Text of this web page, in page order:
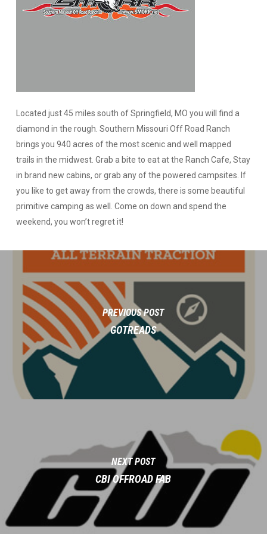
Located just 45 miles south of Springfield, MO you will find a
diamond in the rough. Southern Missouri Off Road Ranch
brings you 940 acres of the most scenic and well mapped
trails in the midwest. Grab a bite to eat at the Ranch Cafe, Stay
in brand new cabins, or grab any of the powered campsites. If
you like to get away from the crowds, there is some beautiful
primitive camping as well. Come on down and spend the
weekend, you won’t regret it!
PREVIOUS POST
GOTREADS
NEXT POST
CBI OFFROAD FAB